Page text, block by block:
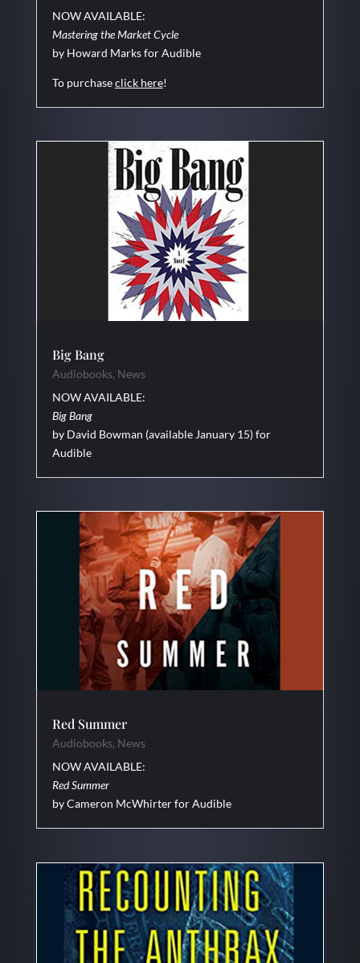
NOW AVAILABLE:
Mastering the Market Cycle
by Howard Marks for Audible
To purchaseclick here!
Big Bang
Audiobooks, News
NOW AVAILABLE:
Big Bang
by David Bowman (available January 15) for
Audible
Red Summer
Audiobooks, News
NOW AVAILABLE:
Red Summer
by Cameron McWhirter for Audible